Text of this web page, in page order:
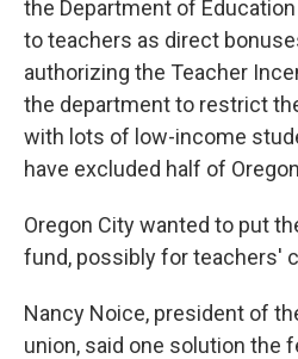
the Department of
to teachers as direct
authorizing the Teacher
the department to restrict
with lots of low-income
have excluded half of
Oregon City wanted to put
fund, possibly for teachers'
Nancy Noice, president of
union, said one solution the